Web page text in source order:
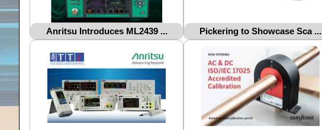
Anritsu Introduces ML2439 ... Pickering to Showcase Sca ...